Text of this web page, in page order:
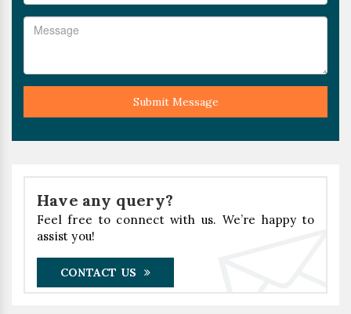
Submit Message
Have any query?
Feel free to connect with us. We’re happy to
assist you!
CONTACT US